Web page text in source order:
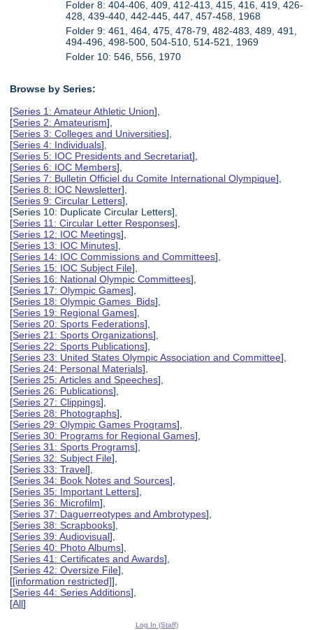
Folder 8: 404-406, 409, 412-413, 415, 416, 419, 426-
428, 439-440, 442-445, 447, 457-458, 1968
Folder 9: 461, 464, 475, 478-79, 482-483, 489, 491,
494-496, 498-500, 504-510, 514-521, 1969
Folder 10: 546, 556, 1970
Browse by Series:
[Series 1: Amateur Athletic Union],
[Series 2: Amateurism],
[Series 3: Colleges and Universities],
[Series 4: Individuals],
[Series 5: IOC Presidents and Secretariat],
[Series 6: IOC Members],
[Series 7: Bulletin Officiel du Comite International Olympique],
[Series 8: IOC Newsletter],
[Series 9: Circular Letters],
[Series 10: Duplicate Circular Letters],
[Series 11: Circular Letter Responses],
[Series 12: IOC Meetings],
[Series 13: IOC Minutes],
[Series 14: IOC Commissions and Committees],
[Series 15: IOC Subject File],
[Series 16: National Olympic Committees],
[Series 17: Olympic Games],
[Series 18: Olympic Games Bids],
[Series 19: Regional Games],
[Series 20: Sports Federations],
[Series 21: Sports Organizations],
[Series 22: Sports Publications],
[Series 23: United States Olympic Association and Committee],
[Series 24: Personal Materials],
[Series 25: Articles and Speeches],
[Series 26: Publications],
[Series 27: Clippings],
[Series 28: Photographs],
[Series 29: Olympic Games Programs],
[Series 30: Programs for Regional Games],
[Series 31: Sports Programs],
[Series 32: Subject File],
[Series 33: Travel],
[Series 34: Book Notes and Sources],
[Series 35: Important Letters],
[Series 36: Microfilm],
[Series 37: Daguerreotypes and Ambrotypes],
[Series 38: Scrapbooks],
[Series 39: Audiovisual],
[Series 40: Photo Albums],
[Series 41: Certificates and Awards],
[Series 42: Oversize File],
[[information restricted]],
[Series 44: Series Additions],
[All]
Log In (Staff)